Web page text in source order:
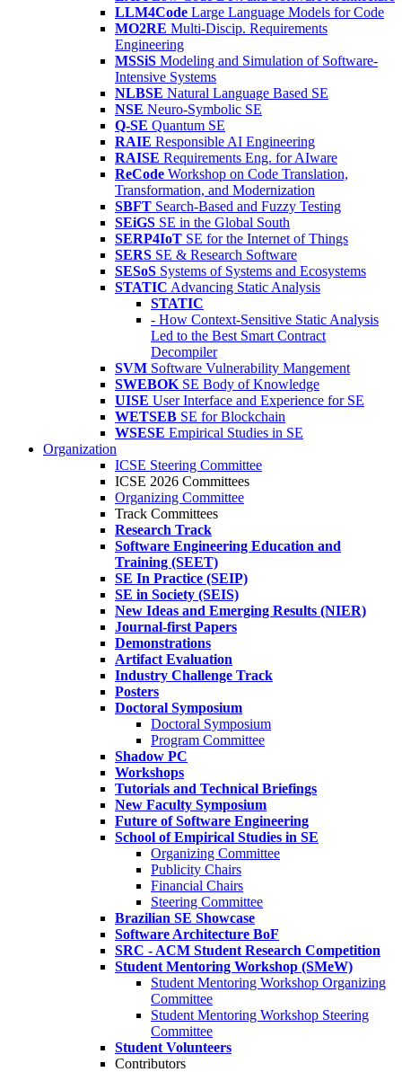
LLM4Code Large Language Models for Code
MO2RE Multi-Discip. Requirements
Engineering
MSSiS Modeling and Simulation of Software-
Intensive Systems
NLBSE Natural Language Based SE
NSE Neuro-Symbolic SE
Q-SE Quantum SE
RAIE Responsible AI Engineering
RAISE Requirements Eng. for AIware
ReCode Workshop on Code Translation,
Transformation, and Modernization
SBFT Search-Based and Fuzzy Testing
SEiGS SE in the Global South
SERP4IoT SE for the Internet of Things
SERS SE & Research Software
SESoS Systems of Systems and Ecosystems
STATIC Advancing Static Analysis
STATIC
- How Context-Sensitive Static Analysis
Led to the Best Smart Contract
Decompiler
SVM Software Vulnerability Mangement
SWEBOK SE Body of Knowledge
UISE User Interface and Experience for SE
WETSEB SE for Blockchain
WSESE Empirical Studies in SE
Organization
ICSE Steering Committee
ICSE 2026 Committees
Organizing Committee
Track Committees
Research Track
Software Engineering Education and
Training (SEET)
SE In Practice (SEIP)
SE in Society (SEIS)
New Ideas and Emerging Results (NIER)
Journal-first Papers
Demonstrations
Artifact Evaluation
Industry Challenge Track
Posters
Doctoral Symposium
Doctoral Symposium
Program Committee
Shadow PC
Workshops
Tutorials and Technical Briefings
New Faculty Symposium
Future of Software Engineering
School of Empirical Studies in SE
Organizing Committee
Publicity Chairs
Financial Chairs
Steering Committee
Brazilian SE Showcase
Software Architecture BoF
SRC - ACM Student Research Competition
Student Mentoring Workshop (SMeW)
Student Mentoring Workshop Organizing
Committee
Student Mentoring Workshop Steering
Committee
Student Volunteers
Contributors